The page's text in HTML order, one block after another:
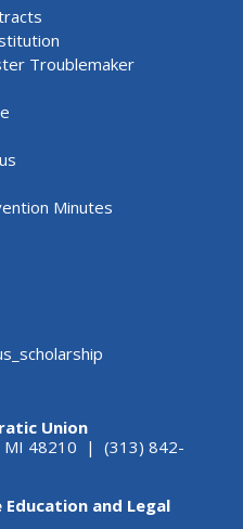
Troublemaker
Minutes
Union
48210 | (313) 842-
Education and Legal